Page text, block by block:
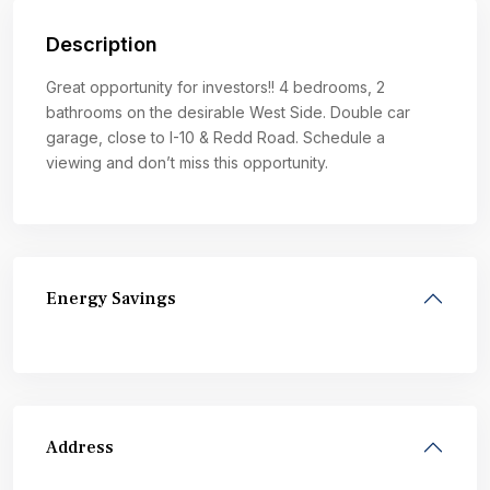
Description
Great opportunity for investors!! 4 bedrooms, 2
bathrooms on the desirable West Side. Double car
garage, close to I-10 & Redd Road. Schedule a
viewing and don’t miss this opportunity.
Energy Savings
Address